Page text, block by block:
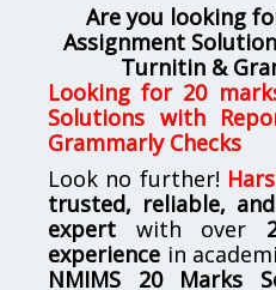
Are you looking
Assignment
Turnitin &
Looking for 20
Solutions with
Grammarly Checks
Look no further!
trusted, reliable,
expert with over
experience in
NMIMS 20 Marks